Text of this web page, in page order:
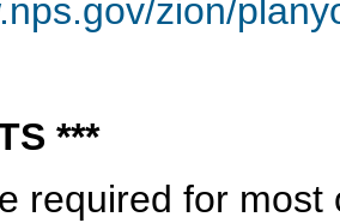
zion/
***
required for